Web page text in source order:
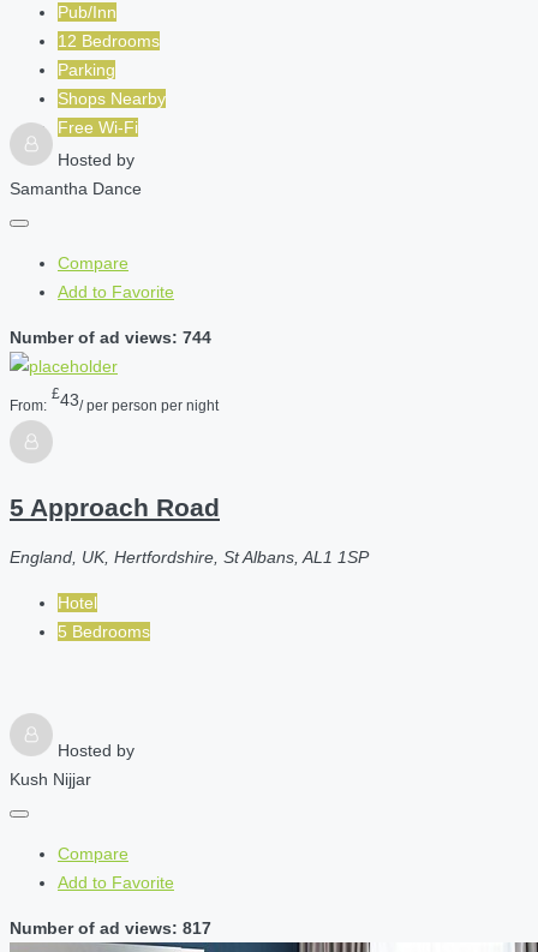
Pub/Inn
12 Bedrooms
Parking
Shops Nearby
Free Wi-Fi
Hosted by
Samantha Dance
Compare
Add to Favorite
Number of ad views: 744
From:
£43/ per person per night
5 Approach Road
England, UK, Hertfordshire, St Albans, AL1 1SP
Hotel
5 Bedrooms
Hosted by
Kush Nijjar
Compare
Add to Favorite
Number of ad views: 817